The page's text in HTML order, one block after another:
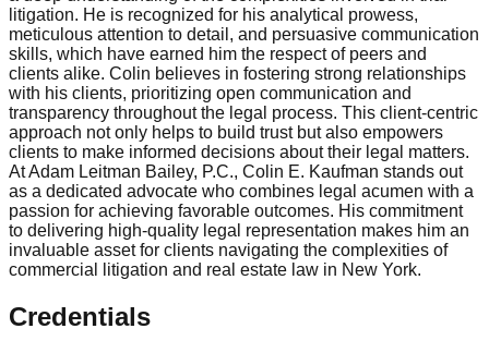
litigation. He is recognized for his analytical prowess,
meticulous attention to detail, and persuasive communication
skills, which have earned him the respect of peers and
clients alike. Colin believes in fostering strong relationships
with his clients, prioritizing open communication and
transparency throughout the legal process. This client-centric
approach not only helps to build trust but also empowers
clients to make informed decisions about their legal matters.
At Adam Leitman Bailey, P.C., Colin E. Kaufman stands out
as a dedicated advocate who combines legal acumen with a
passion for achieving favorable outcomes. His commitment
to delivering high-quality legal representation makes him an
invaluable asset for clients navigating the complexities of
commercial litigation and real estate law in New York.
Credentials